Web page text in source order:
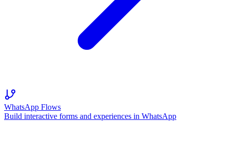
WhatsApp Flows
Build interactive forms and experiences in WhatsApp